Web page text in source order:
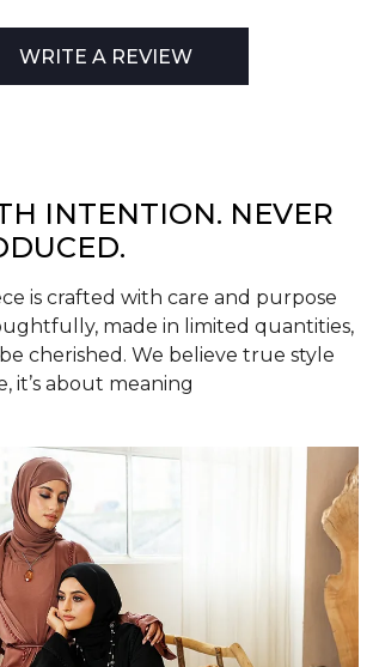
WRITE A REVIEW
INTENTION. NEVER
is crafted with care and purpose
made in limited quantities,
cherished. We believe true style
it’s about meaning